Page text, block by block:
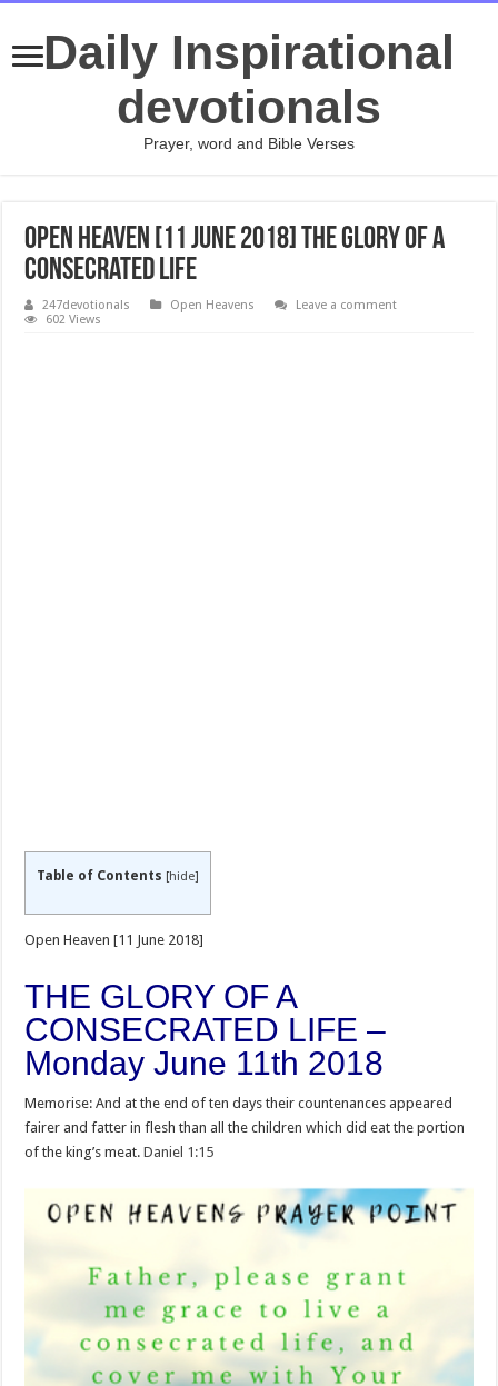
Daily Inspirational
devotionals
Prayer, word and Bible Verses
Open Heaven [11 June 2018] The Glory of a
Consecrated Life
247devotionals Open Heavens
Leave a comment
602 Views
Table of Contents [hide]
Open Heaven [11 June 2018]
THE GLORY OF A
CONSECRATED LIFE –
Monday June 11th 2018
Memorise: And at the end of ten days their countenances appeared
fairer and fatter in flesh than all the children which did eat the portion
of the king’s meat.Daniel 1:15